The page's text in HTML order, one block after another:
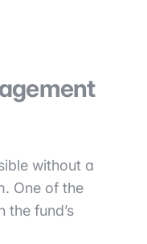
without a
One of the
the fund’s